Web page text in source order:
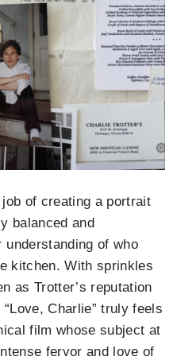
of creating a portrait
balanced and
of who
kitchen. With sprinkles
as Trotter’s reputation
Charlie” truly feels
film whose subject at
fervor and love of